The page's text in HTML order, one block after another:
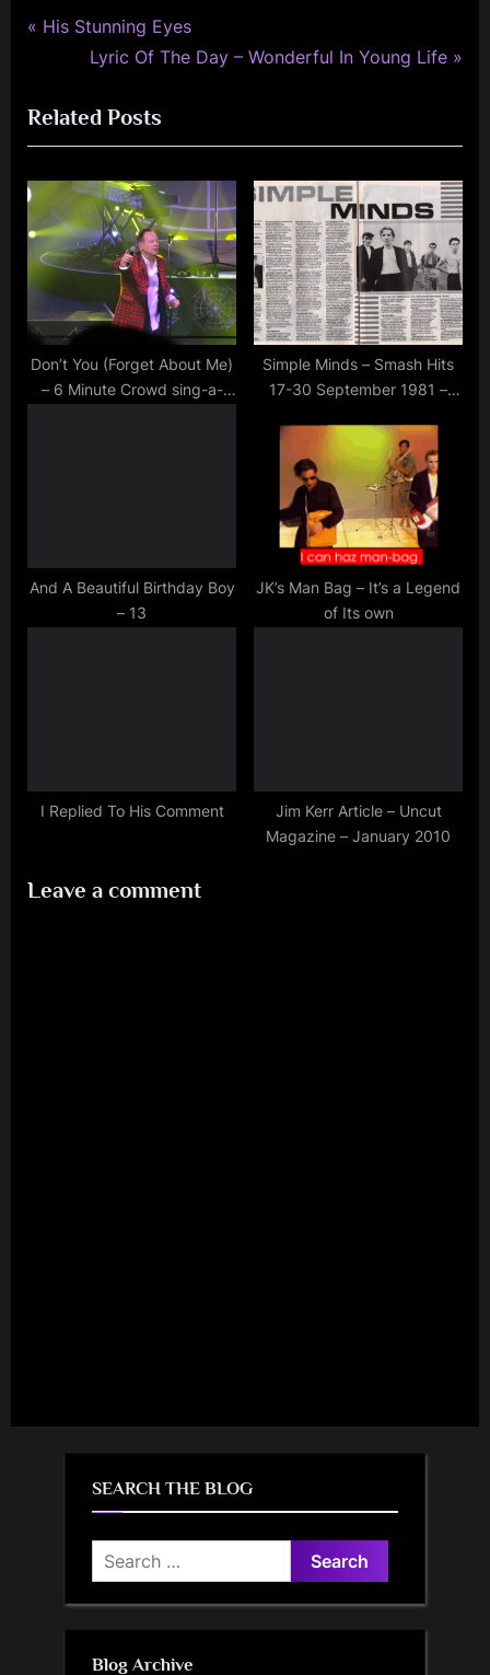
jimkerr
Post
navigation
P
v
i
o
u
s
P
o
s
t
:
His Stunning Eyes
N
x
t
P
o
s
t
:
Lyric Of The Day – Wonderful In Young Life
Related Posts
Don’t You (Forget About Me)
– 6 Minute Crowd sing-a-
Simple Minds – Smash Hits
17-30 September 1981 –
And A Beautiful Birthday Boy
– 13
JK’s Man Bag – It’s a Legend
of Its own
I Replied To His Comment
Jim Kerr Article – Uncut
Magazine – January 2010
Leave a comment
SEARCH THE BLOG
Search
for:
Blog Archive